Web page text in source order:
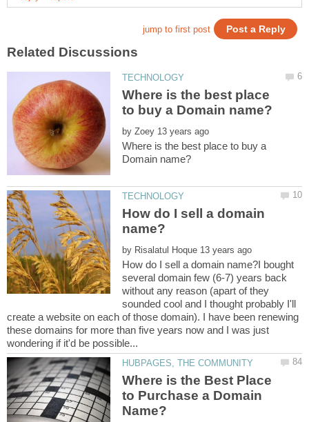
Where is the best place
by
Where is the best place to buy a
How do I sell a domain
by
How do I sell a domain name?I bought
several domain few (6-7) years back
without any reason (apart of they
sounded cool and I thought probably I'll
create a website on each of those domain). I have been renewing
these domains for more than five years now and I was just
Where is the Best Place
to Purchase a Domain